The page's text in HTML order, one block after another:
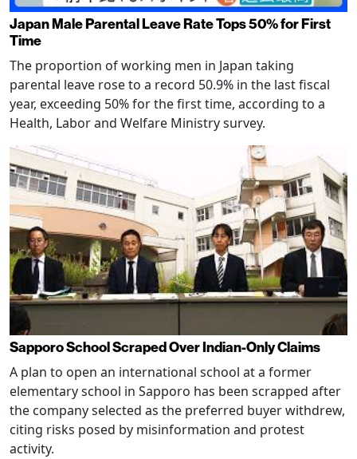
Japan Male Parental Leave Rate Tops 50% for First
Time
The proportion of working men in Japan taking
parental leave rose to a record 50.9% in the last fiscal
year, exceeding 50% for the first time, according to a
Health, Labor and Welfare Ministry survey.
Sapporo School Scraped Over Indian-Only Claims
A plan to open an international school at a former
elementary school in Sapporo has been scrapped after
the company selected as the preferred buyer withdrew,
citing risks posed by misinformation and protest
activity.